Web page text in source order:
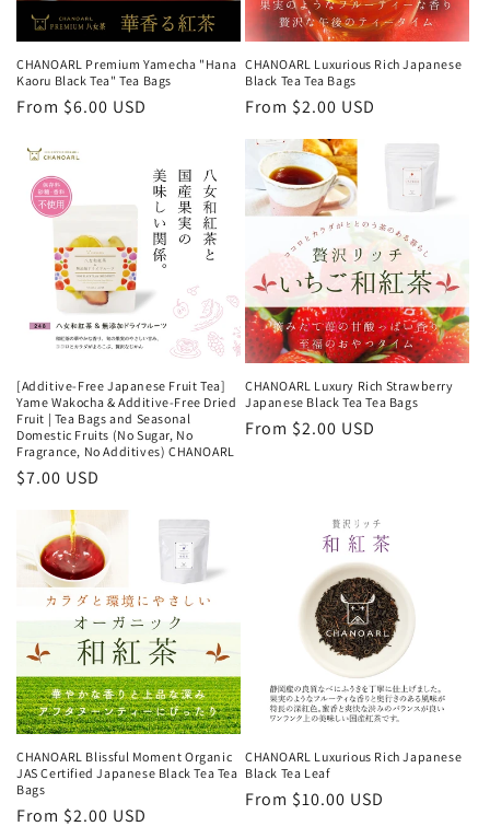
CHANOARL Premium Yamecha "Hana
Kaoru Black Tea" Tea Bags
Regular
From $6.00 USD
CHANOARL Luxurious Rich Japanese
Black Tea Tea Bags
Regular
price
From $2.00 USD
[Additive-Free Japanese Fruit Tea]
Yame Wakocha & Additive-Free Dried
Fruit | Tea Bags and Seasonal
Domestic Fruits (No Sugar, No
Fragrance, No Additives) CHANOARL
Regular
price
$7.00 USD
CHANOARL Luxury Rich Strawberry
Japanese Black Tea Tea Bags
Regular
From $2.00 USD
CHANOARL Blissful Moment Organic
JAS Certified Japanese Black Tea Tea
Bags
Regular
From $2.00 USD
CHANOARL Luxurious Rich Japanese
Black Tea Leaf
Regular
From $10.00 USD